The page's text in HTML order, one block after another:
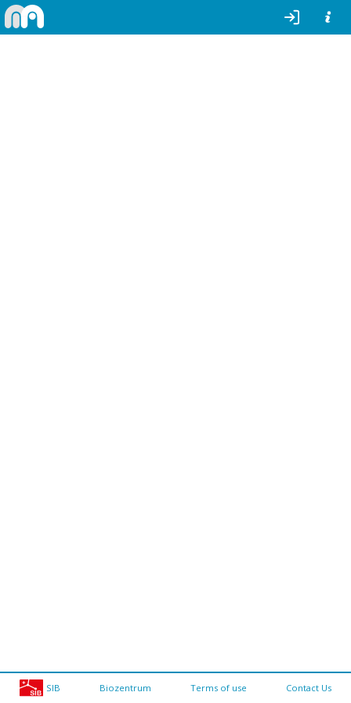
SIB Biozentrum Terms of use Contact Us